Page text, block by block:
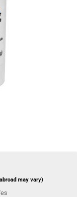
may vary)